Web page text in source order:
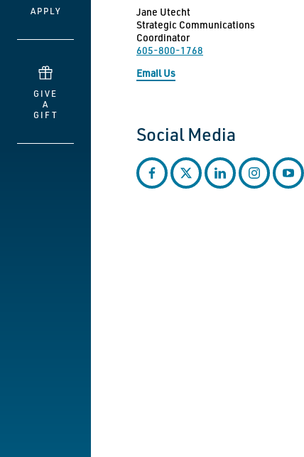
APPLY
GIVE
A
GIFT
Jane Utecht
Strategic Communications
Coordinator
605-800-1768
Email Us
Social Media
facebooktwitter linkedininstagram